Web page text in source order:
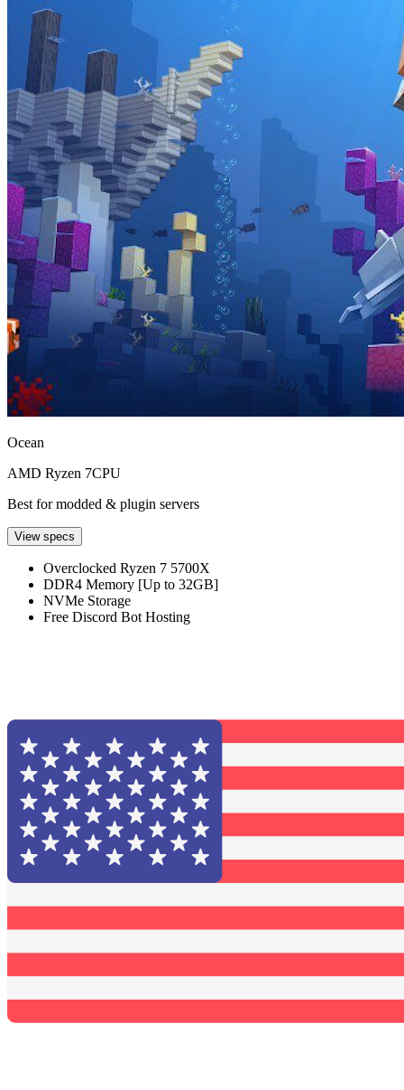
Ocean
AMD Ryzen 7CPU
Best for modded & plugin servers
View specs
Overclocked Ryzen 7 5700X
DDR4 Memory [Up to 32GB]
NVMe Storage
Free Discord Bot Hosting